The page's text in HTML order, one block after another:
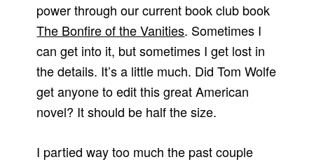
power through our current book club book
The Bonfire of the Vanities. Sometimes I
can get into it, but sometimes I get lost in
the details. It’s a little much. Did Tom Wolfe
get anyone to edit this great American
novel? It should be half the size.
I partied way too much the past couple